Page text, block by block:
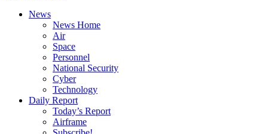
News
News Home
Air
Space
Personnel
National Security
Cyber
Technology
Daily Report
Today’s Report
Airframe